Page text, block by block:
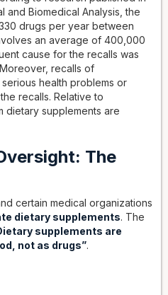
and Biomedical Analysis, the
drugs per year between
an average of 400,000
cause for the recalls was
recalls of
health problems or
recalls. Relative to
dietary supplements are
The
certain medical organizations
dietary supplements. The
supplements are
not as drugs”.